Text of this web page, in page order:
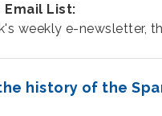
Email List:
weekly e-
history of the